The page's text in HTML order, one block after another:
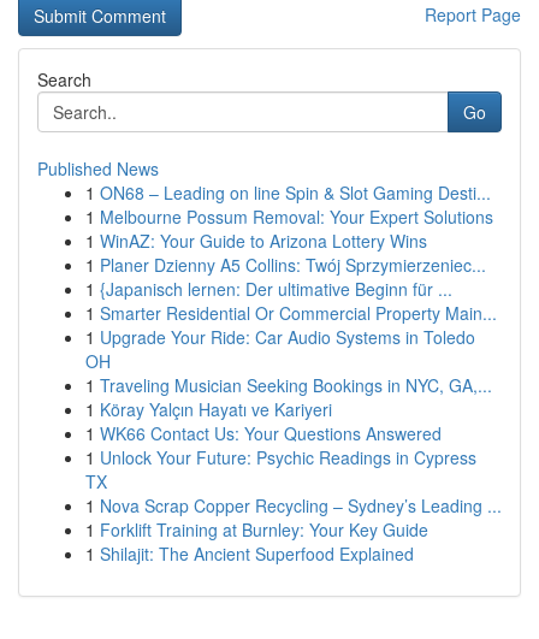
Report Page
Search
Go
Published News
1 ON68 – Leading on line Spin & Slot Gaming Desti...
1 Melbourne Possum Removal: Your Expert Solutions
1 WinAZ: Your Guide to Arizona Lottery Wins
1 Planer Dzienny A5 Collins: Twój Sprzymierzeniec...
1 {Japanisch lernen: Der ultimative Beginn für ...
1 Smarter Residential Or Commercial Property Main...
1 Upgrade Your Ride: Car Audio Systems in Toledo
OH
1 Traveling Musician Seeking Bookings in NYC, GA,...
1 Köray Yalçın Hayatı ve Kariyeri
1 WK66 Contact Us: Your Questions Answered
1 Unlock Your Future: Psychic Readings in Cypress
TX
1 Nova Scrap Copper Recycling – Sydney’s Leading ...
1 Forklift Training at Burnley: Your Key Guide
1 Shilajit: The Ancient Superfood Explained